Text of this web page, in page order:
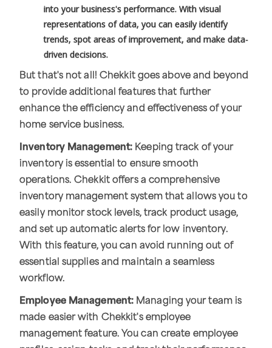
into your business's performance. With visual
representations of data, you can easily identify
trends, spot areas of improvement, and make data-
driven decisions.
But that's not all! Chekkit goes above and beyond
to provide additional features that further
enhance the efficiency and effectiveness of your
home service business.
Inventory Management: Keeping track of your
inventory is essential to ensure smooth
operations. Chekkit offers a comprehensive
inventory management system that allows you to
easily monitor stock levels, track product usage,
and set up automatic alerts for low inventory.
With this feature, you can avoid running out of
essential supplies and maintain a seamless
workflow.
Employee Management: Managing your team is
made easier with Chekkit's employee
management feature. You can create employee